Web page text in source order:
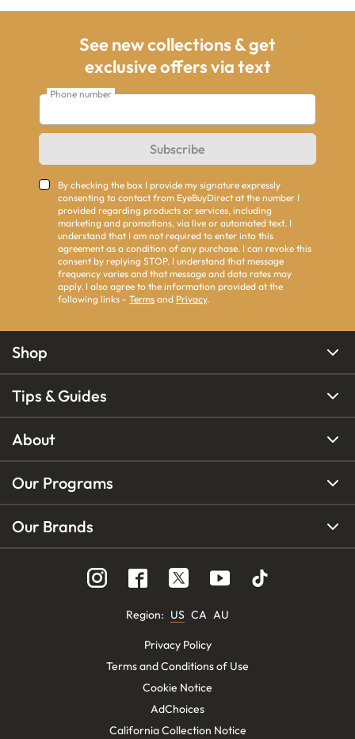
See new collections & get
exclusive offers via text
Phone number
Subscribe
By checking the box I provide my signature expressly
consenting to contact from EyeBuyDirect at the number I
provided regarding products or services, including
marketing and promotions, via live or automated text. I
understand that I am not required to enter into this
agreement as a condition of any purchase. I can revoke this
consent by replying STOP. I understand that message
frequency varies and that message and data rates may
apply. I also agree to the information provided at the
following links - Terms and Privacy.
Shop
Tips & Guides
About
Our Programs
Our Brands
Region: US CA AU
Privacy Policy
Terms and Conditions of Use
Cookie Notice
AdChoices
California Collection Notice